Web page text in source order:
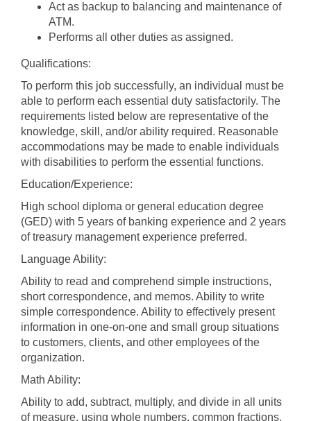
Act as backup to balancing and maintenance of
ATM.
Performs all other duties as assigned.
Qualifications:
To perform this job successfully, an individual must be
able to perform each essential duty satisfactorily. The
requirements listed below are representative of the
knowledge, skill, and/or ability required. Reasonable
accommodations may be made to enable individuals
with disabilities to perform the essential functions.
Education/Experience:
High school diploma or general education degree
(GED) with 5 years of banking experience and 2 years
of treasury management experience preferred.
Language Ability:
Ability to read and comprehend simple instructions,
short correspondence, and memos. Ability to write
simple correspondence. Ability to effectively present
information in one-on-one and small group situations
to customers, clients, and other employees of the
organization.
Math Ability:
Ability to add, subtract, multiply, and divide in all units
of measure, using whole numbers, common fractions,